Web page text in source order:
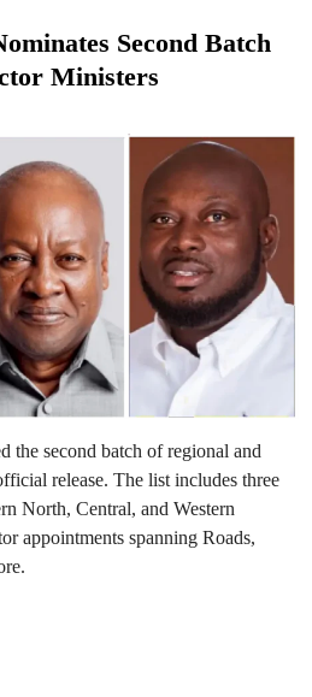
Second Batch
Ministers
the second batch of regional and
release. The list includes three
North, Central, and Western
appointments spanning Roads,